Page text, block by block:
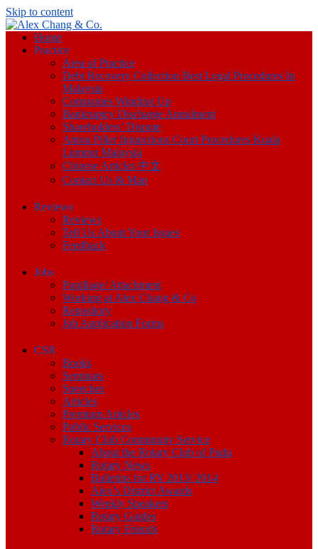
Skip to content
Home
Practice
Area of Practice
Debt Recovery Collection Best Legal Procedures In
Malaysia
Companies Winding Up
Bankruptcy Discharge Annulment
Shareholders’ Dispute
Anton Piller Injunctions Court Procedures Kuala
Lumpur Malaysia
Chinese Articles 中文
Contact Us & Map
Reviews
Reviews
Tell Us About Your Issues
Feedback
Jobs
Pupillage/ Attachment
Working at Alex Chang & Co
Repository
Job Application Forms
CSR
Books
Seminars
Speeches
Articles
Premium Articles
Public Services
Rotary Club Community Service
About the Rotary Club of Pudu
Rotary News
Bulletins for RY 2013/ 2014
Alex’s District Awards
Weekly Speakers
Rotary Guides
Rotary Friends